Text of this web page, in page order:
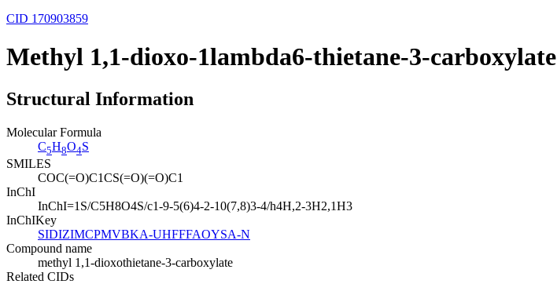
CID 170903859
Methyl 1,1-dioxo-1lambda6-thietane-3-carboxylate
Structural Information
Molecular Formula
C5H8O4S
SMILES
COC(=O)C1CS(=O)(=O)C1
InChI
InChI=1S/C5H8O4S/c1-9-5(6)4-2-10(7,8)3-4/h4H,2-3H2,1H3
InChIKey
SIDIZIMCPMVBKA-UHFFFAOYSA-N
Compound name
methyl 1,1-dioxothietane-3-carboxylate
Related CIDs